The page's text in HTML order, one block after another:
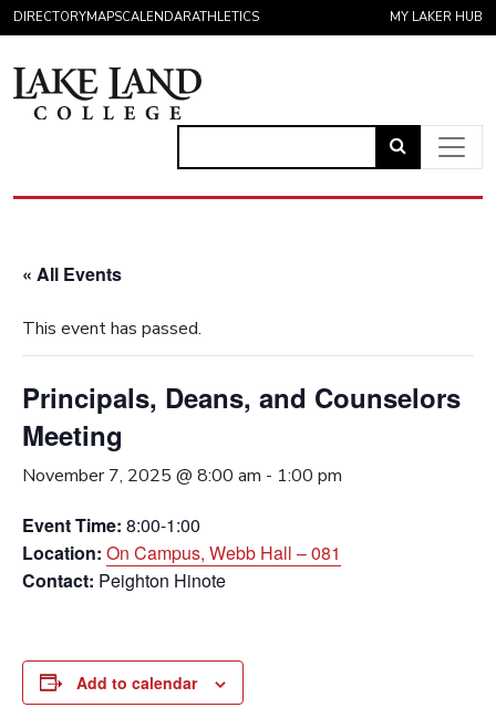
Skip to content
DIRECTORYMAPSCALENDARATHLETICS MY LAKER HUB
Link
to
« All Events
This event has passed.
Principals, Deans, and Counselors
Meeting
November 7, 2025 @ 8:00 am - 1:00 pm
Event Time: 8:00-1:00
Location: On Campus, Webb Hall – 081
Contact: Peighton Hinote
Add to calendar